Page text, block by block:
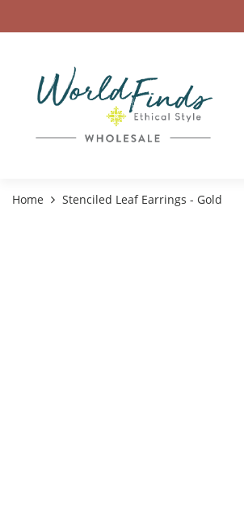
Home Stenciled Leaf Earrings - Gold